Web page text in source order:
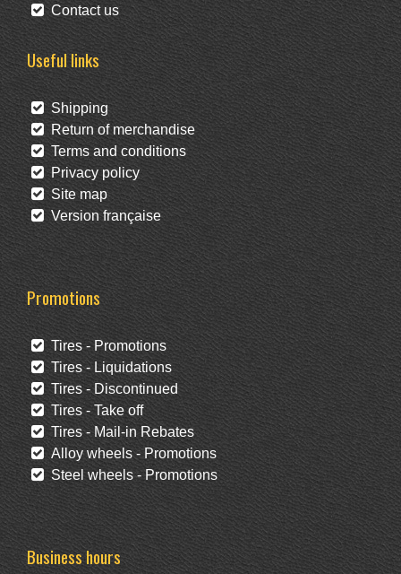
Contact us
Useful links
Shipping
Return of merchandise
Terms and conditions
Privacy policy
Site map
Version française
Promotions
Tires - Promotions
Tires - Liquidations
Tires - Discontinued
Tires - Take off
Tires - Mail-in Rebates
Alloy wheels - Promotions
Steel wheels - Promotions
Business hours